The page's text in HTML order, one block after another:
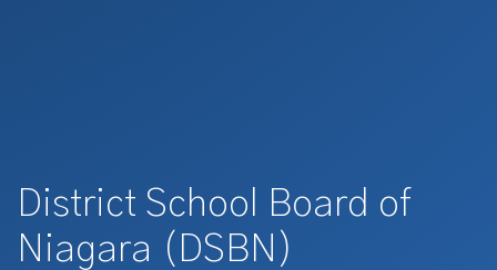
District School Board of
Niagara (DSBN)